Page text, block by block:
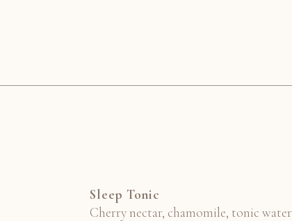
Sleep Tonic
Cherry nectar, chamomile, tonic water